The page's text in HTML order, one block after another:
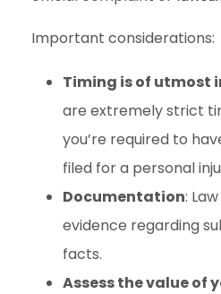
Important considerations:
Timing is of utmost
are extremely strict
you’re required to
filed for a personal
Documentation:
evidence regarding
facts.
Assess the value of